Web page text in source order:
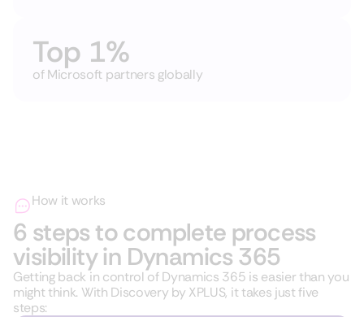
Top 1%
of Microsoft partners globally
How it works
6 steps to complete process
visibility in Dynamics 365
Getting back in control of Dynamics 365 is easier than you
might think. With Discovery by XPLUS, it takes just five
steps: